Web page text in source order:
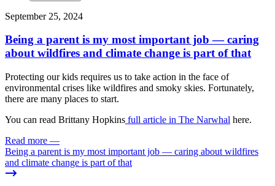
September 25, 2024
Being a parent is my most important job — caring
about wildfires and climate change is part of that
Protecting our kids requires us to take action in the face of
environmental crises like wildfires and smoky skies. Fortunately,
there are many places to start.
You can read Brittany Hopkins full article in The Narwhal here.
Read more —
Being a parent is my most important job — caring about wildfires
and climate change is part of that